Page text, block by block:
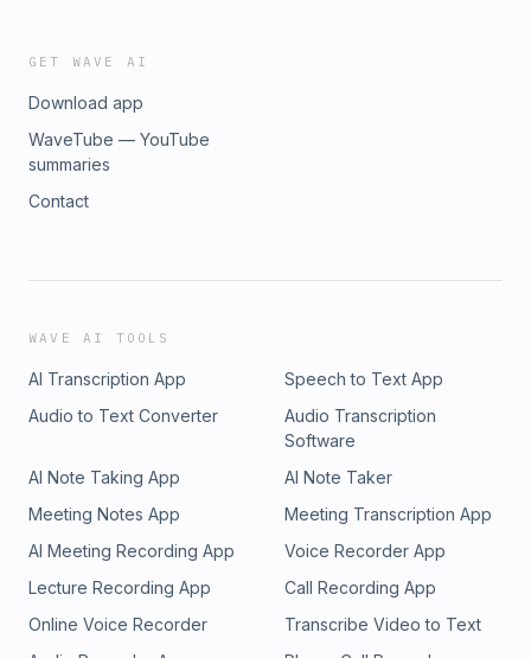
GET WAVE AI
Download app
WaveTube — YouTube
summaries
Contact
WAVE AI TOOLS
AI Transcription App
Speech to Text App
Audio to Text Converter
Audio Transcription
Software
AI Note Taking App
AI Note Taker
Meeting Notes App
Meeting Transcription App
AI Meeting Recording App
Voice Recorder App
Lecture Recording App
Call Recording App
Online Voice Recorder
Transcribe Video to Text